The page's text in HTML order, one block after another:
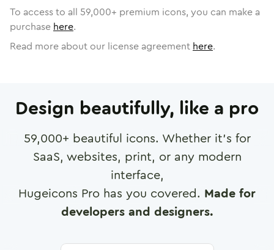
To access to all 59,000+ premium icons, you can make a
purchase here.
Read more about our license agreement here.
Design beautifully, like a pro
59,000+ beautiful icons. Whether it's for
SaaS, websites, print, or any modern
interface,
Hugeicons Pro has you covered. Made for
developers and designers.